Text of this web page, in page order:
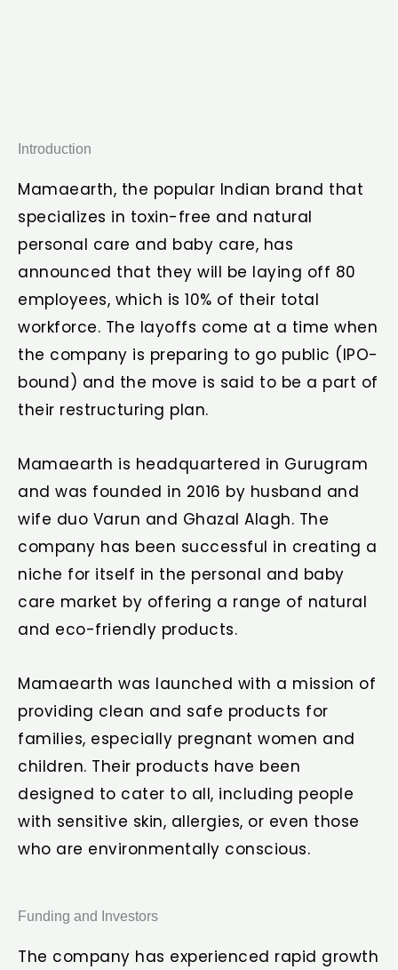
Introduction
Mamaearth, the popular Indian brand that
specializes in toxin-free and natural
personal care and baby care, has
announced that they will be laying off 80
employees, which is 10% of their total
workforce. The layoffs come at a time when
the company is preparing to go public (IPO-
bound) and the move is said to be a part of
their restructuring plan.
Mamaearth is headquartered in Gurugram
and was founded in 2016 by husband and
wife duo Varun and Ghazal Alagh. The
company has been successful in creating a
niche for itself in the personal and baby
care market by offering a range of natural
and eco-friendly products.
Mamaearth was launched with a mission of
providing clean and safe products for
families, especially pregnant women and
children. Their products have been
designed to cater to all, including people
with sensitive skin, allergies, or even those
who are environmentally conscious.
Funding and Investors
The company has experienced rapid growth